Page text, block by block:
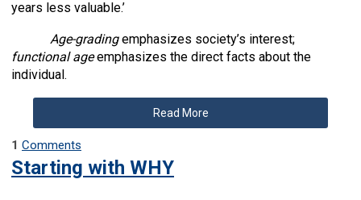
years less valuable.’
Age-gradingemphasizes society’s interest;
functional ageemphasizes the direct facts about the
individual.
Read More
1 Comments
Starting with WHY